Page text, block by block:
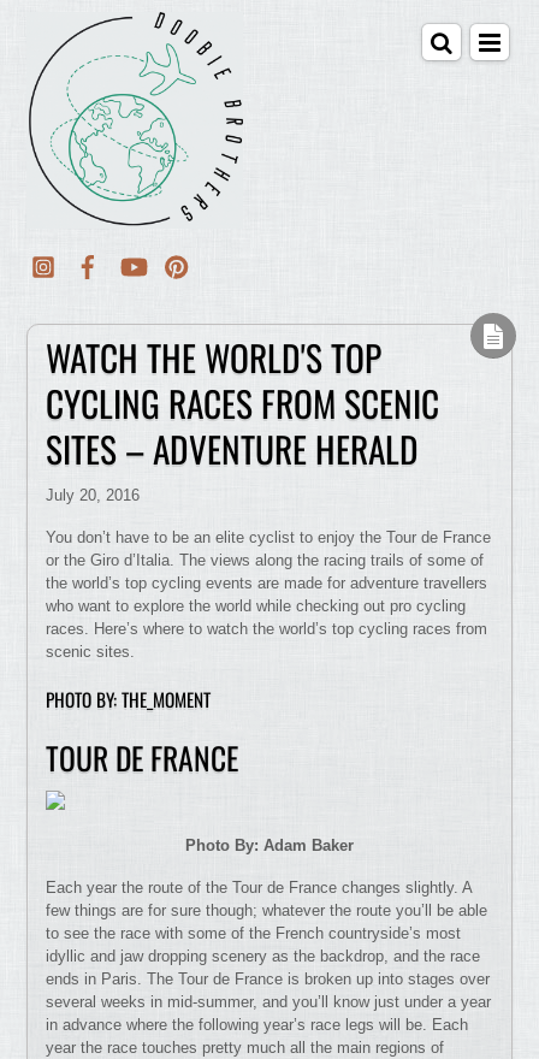
WATCH THE WORLD'S TOP
CYCLING RACES FROM SCENIC
SITES – ADVENTURE HERALD
July 20, 2016
You don’t have to be an elite cyclist to enjoy the Tour de France
or the Giro d’Italia. The views along the racing trails of some of
the world’s top cycling events are made for adventure travellers
who want to explore the world while checking out pro cycling
races. Here’s where to watch the world’s top cycling races from
scenic sites.
PHOTO BY: THE_MOMENT
TOUR DE FRANCE
Photo By: Adam Baker
Each year the route of the Tour de France changes slightly. A
few things are for sure though; whatever the route you’ll be able
to see the race with some of the French countryside’s most
idyllic and jaw dropping scenery as the backdrop, and the race
ends in Paris. The Tour de France is broken up into stages over
several weeks in mid-summer, and you’ll know just under a year
in advance where the following year’s race legs will be. Each
year the race touches pretty much all the main regions of